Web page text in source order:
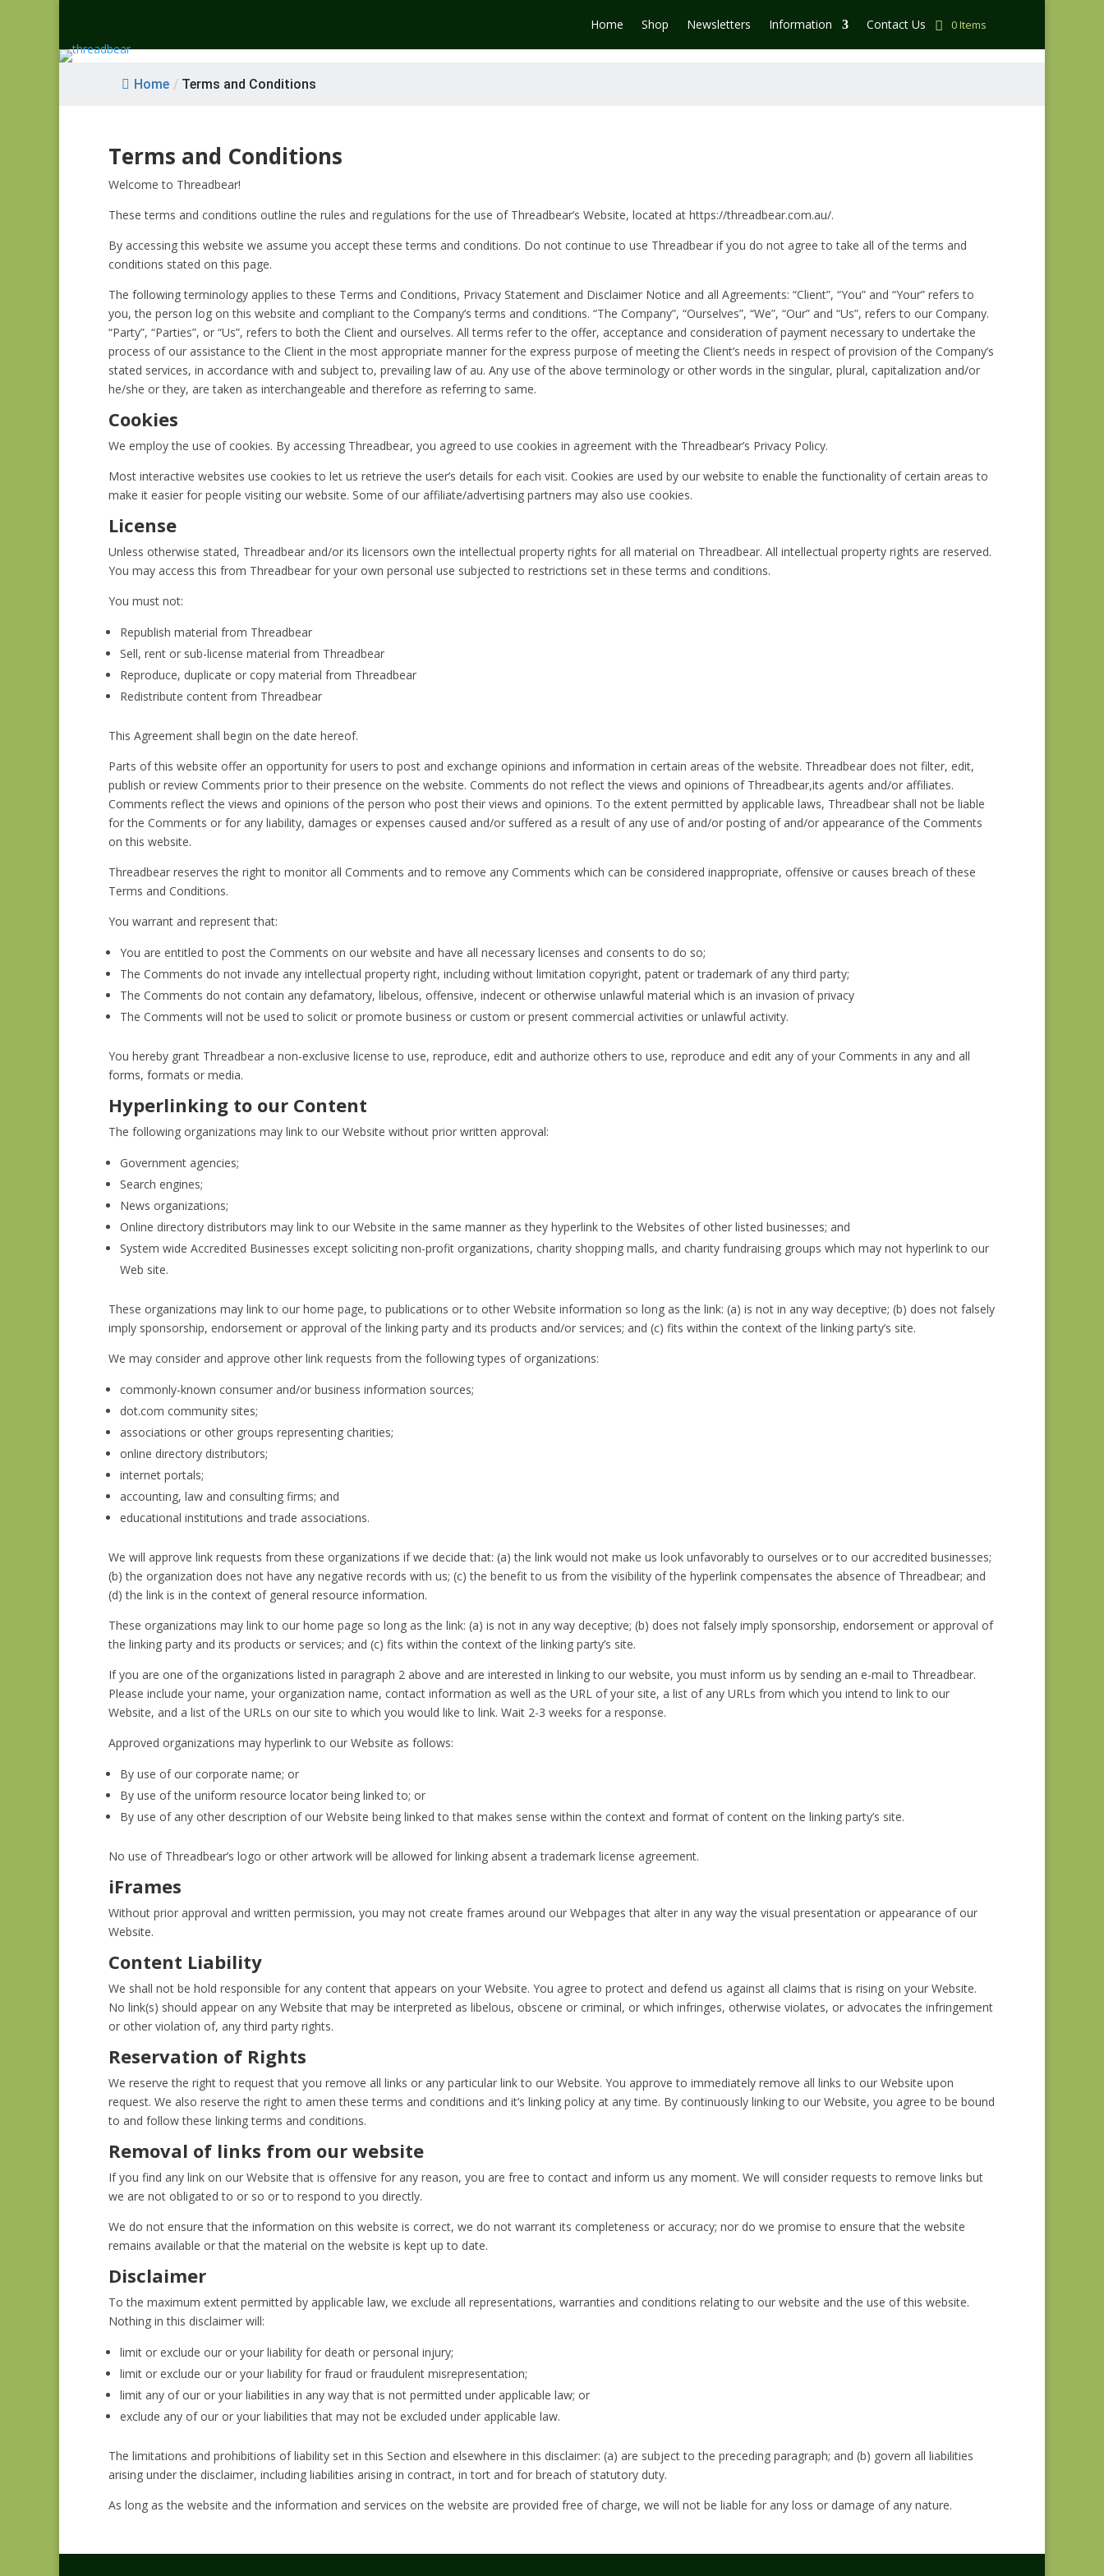
Home Shop Newsletters Information Contact Us 0 Items
Home / Terms and Conditions
Terms and Conditions
Welcome to Threadbear!
These terms and conditions outline the rules and regulations for the use of Threadbear’s Website, located at https://threadbear.com.au/.
By accessing this website we assume you accept these terms and conditions. Do not continue to use Threadbear if you do not agree to take all of the terms and
conditions stated on this page.
The following terminology applies to these Terms and Conditions, Privacy Statement and Disclaimer Notice and all Agreements: “Client”, “You” and “Your” refers to
you, the person log on this website and compliant to the Company’s terms and conditions. “The Company”, “Ourselves”, “We”, “Our” and “Us”, refers to our Company.
“Party”, “Parties”, or “Us”, refers to both the Client and ourselves. All terms refer to the offer, acceptance and consideration of payment necessary to undertake the
process of our assistance to the Client in the most appropriate manner for the express purpose of meeting the Client’s needs in respect of provision of the Company’s
stated services, in accordance with and subject to, prevailing law of au. Any use of the above terminology or other words in the singular, plural, capitalization and/or
he/she or they, are taken as interchangeable and therefore as referring to same.
Cookies
We employ the use of cookies. By accessing Threadbear, you agreed to use cookies in agreement with the Threadbear’s Privacy Policy.
Most interactive websites use cookies to let us retrieve the user’s details for each visit. Cookies are used by our website to enable the functionality of certain areas to
make it easier for people visiting our website. Some of our affiliate/advertising partners may also use cookies.
License
Unless otherwise stated, Threadbear and/or its licensors own the intellectual property rights for all material on Threadbear. All intellectual property rights are reserved.
You may access this from Threadbear for your own personal use subjected to restrictions set in these terms and conditions.
You must not:
Republish material from Threadbear
Sell, rent or sub-license material from Threadbear
Reproduce, duplicate or copy material from Threadbear
Redistribute content from Threadbear
This Agreement shall begin on the date hereof.
Parts of this website offer an opportunity for users to post and exchange opinions and information in certain areas of the website. Threadbear does not filter, edit,
publish or review Comments prior to their presence on the website. Comments do not reflect the views and opinions of Threadbear,its agents and/or affiliates.
Comments reflect the views and opinions of the person who post their views and opinions. To the extent permitted by applicable laws, Threadbear shall not be liable
for the Comments or for any liability, damages or expenses caused and/or suffered as a result of any use of and/or posting of and/or appearance of the Comments
on this website.
Threadbear reserves the right to monitor all Comments and to remove any Comments which can be considered inappropriate, offensive or causes breach of these
Terms and Conditions.
You warrant and represent that:
You are entitled to post the Comments on our website and have all necessary licenses and consents to do so;
The Comments do not invade any intellectual property right, including without limitation copyright, patent or trademark of any third party;
The Comments do not contain any defamatory, libelous, offensive, indecent or otherwise unlawful material which is an invasion of privacy
The Comments will not be used to solicit or promote business or custom or present commercial activities or unlawful activity.
You hereby grant Threadbear a non-exclusive license to use, reproduce, edit and authorize others to use, reproduce and edit any of your Comments in any and all
forms, formats or media.
Hyperlinking to our Content
The following organizations may link to our Website without prior written approval:
Government agencies;
Search engines;
News organizations;
Online directory distributors may link to our Website in the same manner as they hyperlink to the Websites of other listed businesses; and
System wide Accredited Businesses except soliciting non-profit organizations, charity shopping malls, and charity fundraising groups which may not hyperlink to our
Web site.
These organizations may link to our home page, to publications or to other Website information so long as the link: (a) is not in any way deceptive; (b) does not falsely
imply sponsorship, endorsement or approval of the linking party and its products and/or services; and (c) fits within the context of the linking party’s site.
We may consider and approve other link requests from the following types of organizations:
commonly-known consumer and/or business information sources;
dot.com community sites;
associations or other groups representing charities;
online directory distributors;
internet portals;
accounting, law and consulting firms; and
educational institutions and trade associations.
We will approve link requests from these organizations if we decide that: (a) the link would not make us look unfavorably to ourselves or to our accredited businesses;
(b) the organization does not have any negative records with us; (c) the benefit to us from the visibility of the hyperlink compensates the absence of Threadbear; and
(d) the link is in the context of general resource information.
These organizations may link to our home page so long as the link: (a) is not in any way deceptive; (b) does not falsely imply sponsorship, endorsement or approval of
the linking party and its products or services; and (c) fits within the context of the linking party’s site.
If you are one of the organizations listed in paragraph 2 above and are interested in linking to our website, you must inform us by sending an e-mail to Threadbear.
Please include your name, your organization name, contact information as well as the URL of your site, a list of any URLs from which you intend to link to our
Website, and a list of the URLs on our site to which you would like to link. Wait 2-3 weeks for a response.
Approved organizations may hyperlink to our Website as follows:
By use of our corporate name; or
By use of the uniform resource locator being linked to; or
By use of any other description of our Website being linked to that makes sense within the context and format of content on the linking party’s site.
No use of Threadbear’s logo or other artwork will be allowed for linking absent a trademark license agreement.
iFrames
Without prior approval and written permission, you may not create frames around our Webpages that alter in any way the visual presentation or appearance of our
Website.
Content Liability
We shall not be hold responsible for any content that appears on your Website. You agree to protect and defend us against all claims that is rising on your Website.
No link(s) should appear on any Website that may be interpreted as libelous, obscene or criminal, or which infringes, otherwise violates, or advocates the infringement
or other violation of, any third party rights.
Reservation of Rights
We reserve the right to request that you remove all links or any particular link to our Website. You approve to immediately remove all links to our Website upon
request. We also reserve the right to amen these terms and conditions and it’s linking policy at any time. By continuously linking to our Website, you agree to be bound
to and follow these linking terms and conditions.
Removal of links from our website
If you find any link on our Website that is offensive for any reason, you are free to contact and inform us any moment. We will consider requests to remove links but
we are not obligated to or so or to respond to you directly.
We do not ensure that the information on this website is correct, we do not warrant its completeness or accuracy; nor do we promise to ensure that the website
remains available or that the material on the website is kept up to date.
Disclaimer
To the maximum extent permitted by applicable law, we exclude all representations, warranties and conditions relating to our website and the use of this website.
Nothing in this disclaimer will:
limit or exclude our or your liability for death or personal injury;
limit or exclude our or your liability for fraud or fraudulent misrepresentation;
limit any of our or your liabilities in any way that is not permitted under applicable law; or
exclude any of our or your liabilities that may not be excluded under applicable law.
The limitations and prohibitions of liability set in this Section and elsewhere in this disclaimer: (a) are subject to the preceding paragraph; and (b) govern all liabilities
arising under the disclaimer, including liabilities arising in contract, in tort and for breach of statutory duty.
As long as the website and the information and services on the website are provided free of charge, we will not be liable for any loss or damage of any nature.